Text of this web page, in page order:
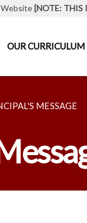
[NOTE: THIS
OUR CURRICULUM
MESSAGE